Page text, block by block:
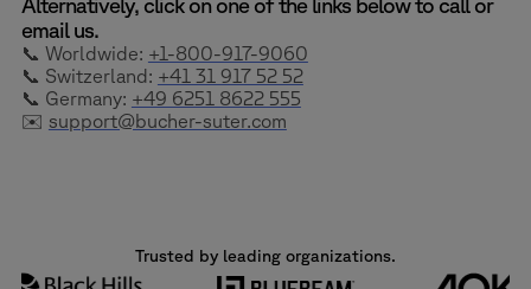
email us.
📞 Worldwide: +1-800-917-9060
📞 Switzerland: +41 31 917 52 52
📞 Germany: +49 6251 8622 555
✉️ support@bucher-suter.com
Trusted by leading organizations.